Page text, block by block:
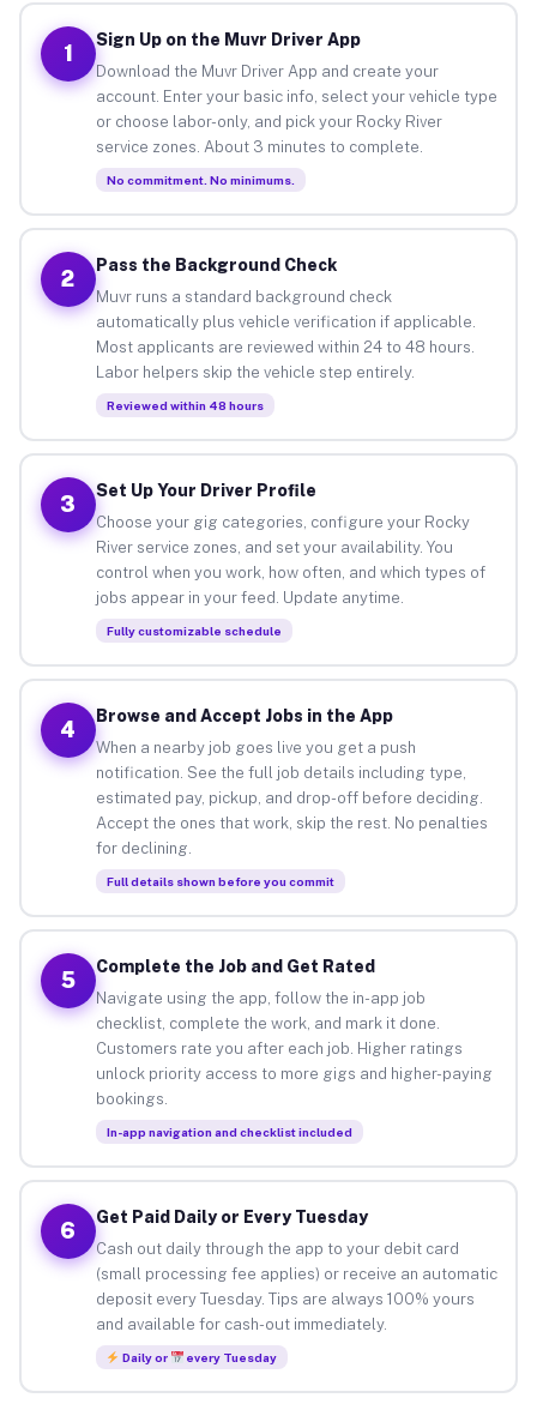
1
Sign Up on the Muvr Driver App
Download the Muvr Driver App and create your
account. Enter your basic info, select your vehicle type
or choose labor-only, and pick your Rocky River
service zones. About 3 minutes to complete.
No commitment. No minimums.
2
Pass the Background Check
Muvr runs a standard background check
automatically plus vehicle verification if applicable.
Most applicants are reviewed within 24 to 48 hours.
Labor helpers skip the vehicle step entirely.
Reviewed within 48 hours
3
Set Up Your Driver Profile
Choose your gig categories, configure your Rocky
River service zones, and set your availability. You
control when you work, how often, and which types of
jobs appear in your feed. Update anytime.
Fully customizable schedule
4
Browse and Accept Jobs in the App
When a nearby job goes live you get a push
notification. See the full job details including type,
estimated pay, pickup, and drop-off before deciding.
Accept the ones that work, skip the rest. No penalties
for declining.
Full details shown before you commit
5
Complete the Job and Get Rated
Navigate using the app, follow the in-app job
checklist, complete the work, and mark it done.
Customers rate you after each job. Higher ratings
unlock priority access to more gigs and higher-paying
bookings.
In-app navigation and checklist included
6
Get Paid Daily or Every Tuesday
Cash out daily through the app to your debit card
(small processing fee applies) or receive an automatic
deposit every Tuesday. Tips are always 100% yours
and available for cash-out immediately.
Daily or every Tuesday